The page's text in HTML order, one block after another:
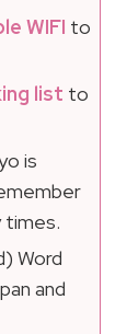
WIFI to
list to
is
times.
Word
and